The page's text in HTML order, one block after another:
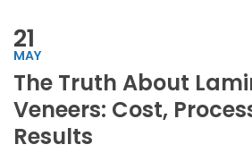
21
MAY
The Truth About
Veneers: Cost,
Results